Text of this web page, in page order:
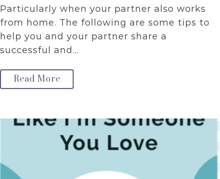
Particularly when your partner also works
from home. The following are some tips to
help you and your partner share a
successful and…
Read More